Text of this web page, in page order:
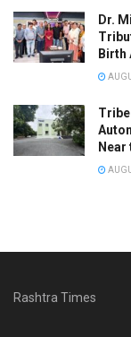
Dr.
Birth
Near
Rashtra Times